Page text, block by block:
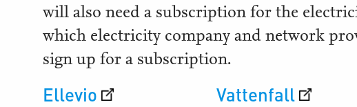
will also need a subscription for the
which electricity company and network
sign up for a subscription.
Ellevio Vattenfall